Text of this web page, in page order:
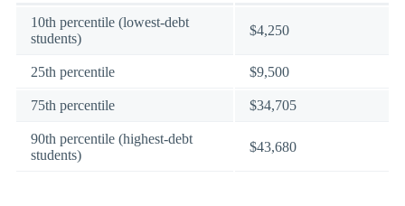
10th percentile (lowest-debt
students)
$4,250
25th percentile $9,500
75th percentile $34,705
90th percentile (highest-debt
students)
$43,680